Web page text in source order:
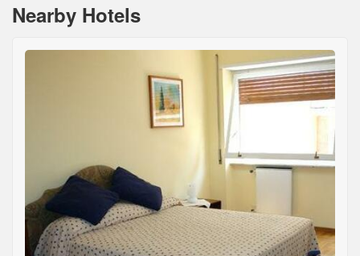
Nearby Hotels